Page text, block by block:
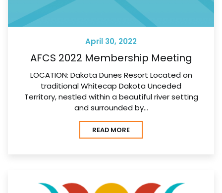
April 30, 2022
AFCS 2022 Membership Meeting
LOCATION: Dakota Dunes Resort Located on
traditional Whitecap Dakota Unceded
Territory, nestled within a beautiful river setting
and surrounded by…
READ MORE